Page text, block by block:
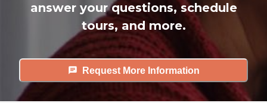
answer your questions, schedule
tours, and more.
Request More Information